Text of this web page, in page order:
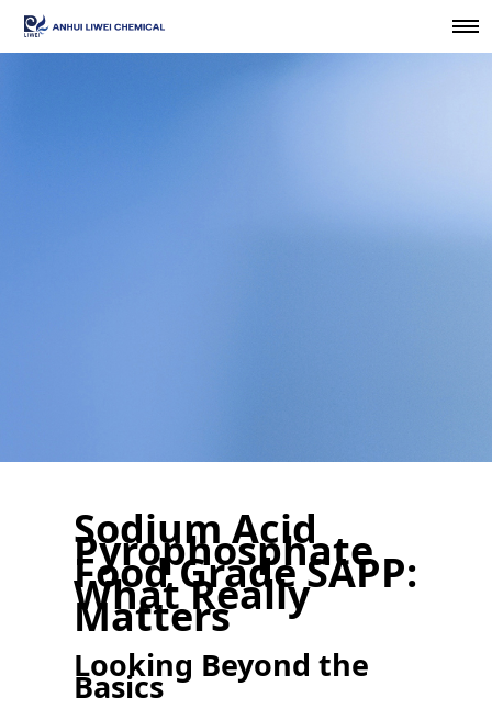
Sodium Acid
Pyrophosphate
Food Grade SAPP:
What Really
Matters
Looking Beyond the
Basics